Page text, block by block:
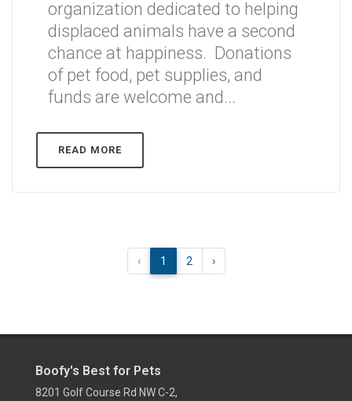
organization dedicated to helping
displaced animals have a second
chance at happiness. Donations
of pet food, pet supplies, and
funds are welcome and...
READ MORE
‹ 1 2 ›
Boofy's Best for Pets
8201 Golf Course Rd NW C-2,